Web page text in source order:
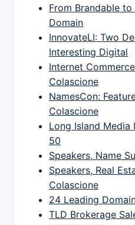
From Brandable
Domain
InnovateLI: Two
Interesting Digital
Internet
Colascione
NamesCon:
Colascione
Long Island Media
50
Speakers, Name
Speakers, Real
Colascione
24 Leading
TLD Brokerage